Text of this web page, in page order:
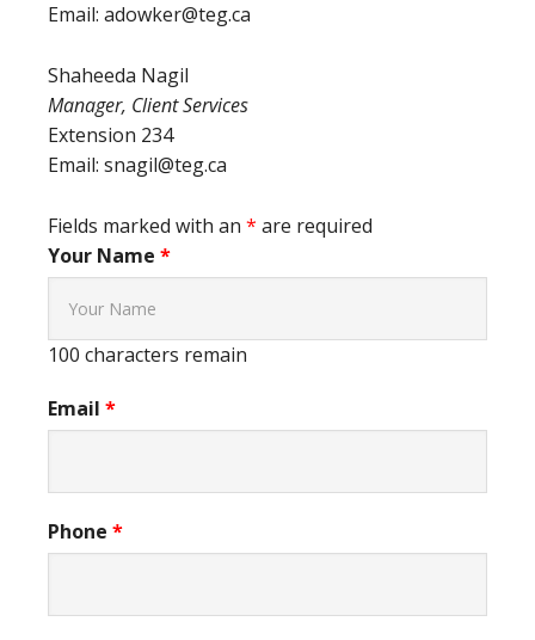
Email: adowker@teg.ca
Shaheeda Nagil
Manager, Client Services
Extension 234
Email: snagil@teg.ca
Fields marked with an * are required
Your Name *
100 characters remain
Email *
Phone *